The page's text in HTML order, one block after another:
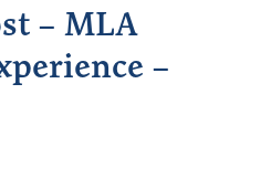
– MLA
–